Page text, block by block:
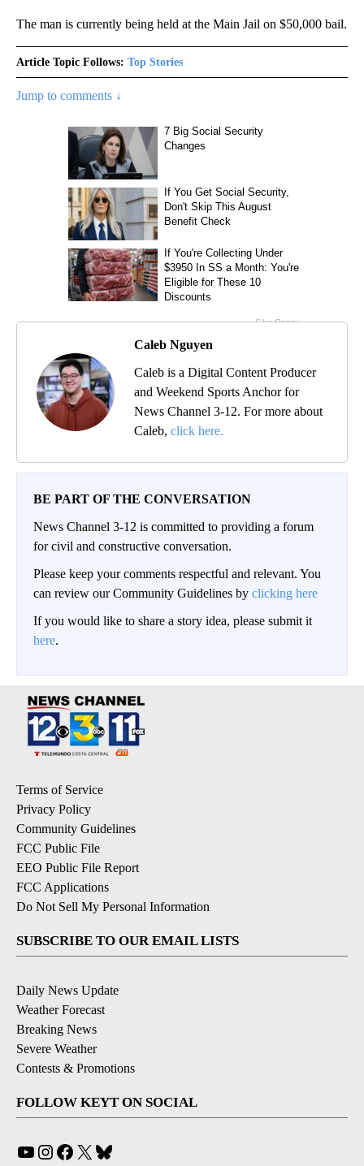
The man is currently being held at the Main Jail on $50,000 bail.
Article Topic Follows: Top Stories
Jump to comments ↓
Caleb Nguyen
Caleb is a Digital Content Producer
and Weekend Sports Anchor for
News Channel 3-12. For more about
Caleb, click here.
BE PART OF THE CONVERSATION
News Channel 3-12 is committed to providing a forum
for civil and constructive conversation.
Please keep your comments respectful and relevant. You
can review our Community Guidelines by clicking here
If you would like to share a story idea, please submit it
here.
Terms of Service
Privacy Policy
Community Guidelines
FCC Public File
EEO Public File Report
FCC Applications
Do Not Sell My Personal Information
SUBSCRIBE TO OUR EMAIL LISTS
Daily News Update
Weather Forecast
Breaking News
Severe Weather
Contests & Promotions
FOLLOW KEYT ON SOCIAL
YouTube
Instagram
Facebook
X